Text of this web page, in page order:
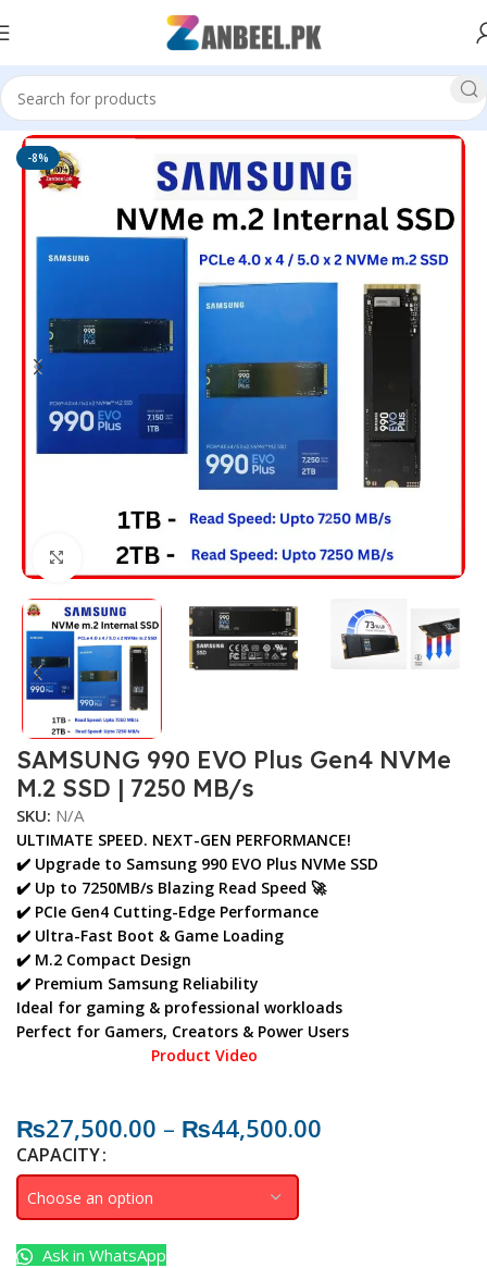
Home Solid State Drives M.2 NVMe SSD
-8%
Click to enlarge
SAMSUNG 990 EVO Plus Gen4 NVMe
M.2 SSD | 7250 MB/s
SKU: N/A
ULTIMATE SPEED. NEXT-GEN PERFORMANCE!
✔️ Upgrade to Samsung 990 EVO Plus NVMe SSD
✔️ Up to 7250MB/s Blazing Read Speed 🚀
✔️ PCIe Gen4 Cutting-Edge Performance
✔️ Ultra-Fast Boot & Game Loading
✔️ M.2 Compact Design
✔️ Premium Samsung Reliability
Ideal for gaming & professional workloads
Perfect for Gamers, Creators & Power Users
Product Video
₨27,500.00 – ₨44,500.00
CAPACITY
Ask in WhatsApp